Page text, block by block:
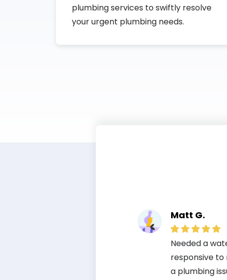
plumbing services to swiftly resolve
your urgent plumbing needs.
Matt G.
Needed a
responsive to
a plumbing